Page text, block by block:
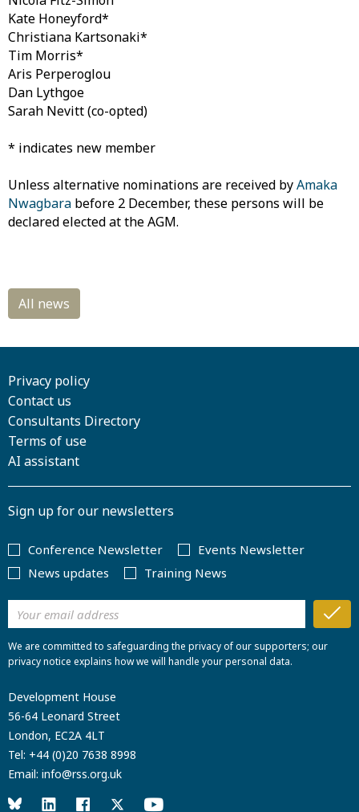
Kate Honeyford*
Christiana Kartsonaki*
Tim Morris*
Aris Perperoglou
Dan Lythgoe
Sarah Nevitt (co-opted)
* indicates new member
Unless alternative nominations are received byAmaka
Nwagbara before 2 December, these persons will be
declared elected at the AGM.
Privacy policy
Contact us
Consultants Directory
Terms of use
AI assistant
Sign up for our newsletters
Conference Newsletter
Events Newsletter
News updates
Training News
We are committed to safeguarding the privacy of our supporters; our
privacy notice explains how we will handle your personal data.
Development House
56-64 Leonard Street
London, EC2A 4LT
Tel: +44 (0)20 7638 8998
Email: info@rss.org.uk